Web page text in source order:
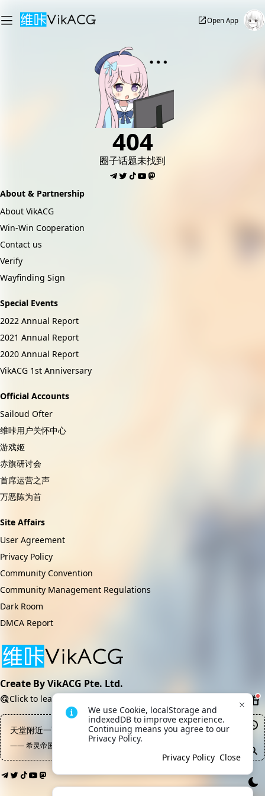
Open App
404
圈子话题未找到
About & Partnership
About VikACG
Win-Win Cooperation
Contact us
Verify
Wayfinding Sign
Special Events
2022 Annual Report
2021 Annual Report
2020 Annual Report
VikACG 1st Anniversary
Official Accounts
Sailoud Ofter
维咔用户关怀中心
游戏姬
赤旗研讨会
首席运营之声
万恶陈为首
Site Affairs
User Agreement
Privacy Policy
Community Convention
Community Management Regulations
Dark Room
DMCA Report
Create By VikACG Pte. Ltd.
Click to learn more.
天堂附近一百米处禁止摆摊
—— 希灵帝国, 陈俊
We use Cookie, localStorage and
indexedDB to improve experience.
Continuing means you agree to our
Privacy Policy.
Privacy Policy Close